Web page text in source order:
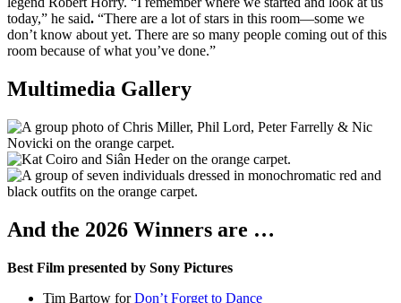
today,” he said. “There are a lot of stars in this room—some we
don’t know about yet. There are so many people coming out of this
room because of what you’ve done.”
Multimedia Gallery
And the 2026 Winners are …
Best Film presented by Sony Pictures
Tim Bartow forDon’t Forget to Dance